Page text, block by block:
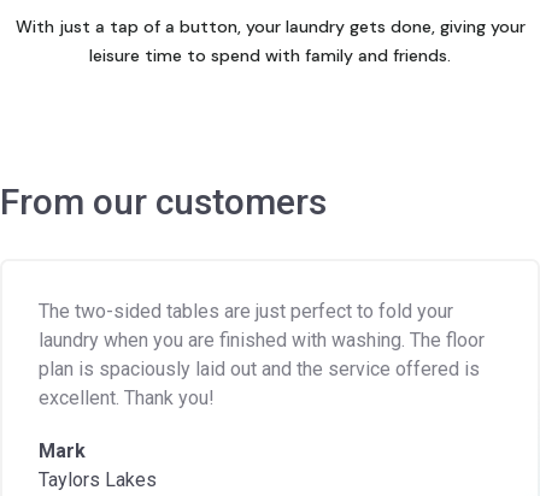
With just a tap of a button, your laundry gets done, giving your
leisure time to spend with family and friends.
From our customers
The two-sided tables are just perfect to fold your
laundry when you are finished with washing. The floor
plan is spaciously laid out and the service offered is
excellent. Thank you!
Mark
Taylors Lakes